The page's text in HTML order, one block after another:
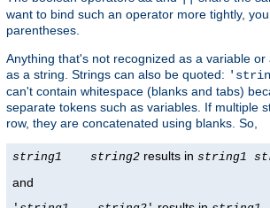
want to bind such an operator more tightly,
parentheses.
Anything that's not recognized as a variable
as a string. Strings can also be quoted:
can't contain whitespace (blanks and tabs)
separate tokens such as variables. If multiple
row, they are concatenated using blanks. So,
string1 string2 results in string1
and